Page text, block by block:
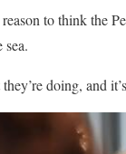
reason to think the
doing, and